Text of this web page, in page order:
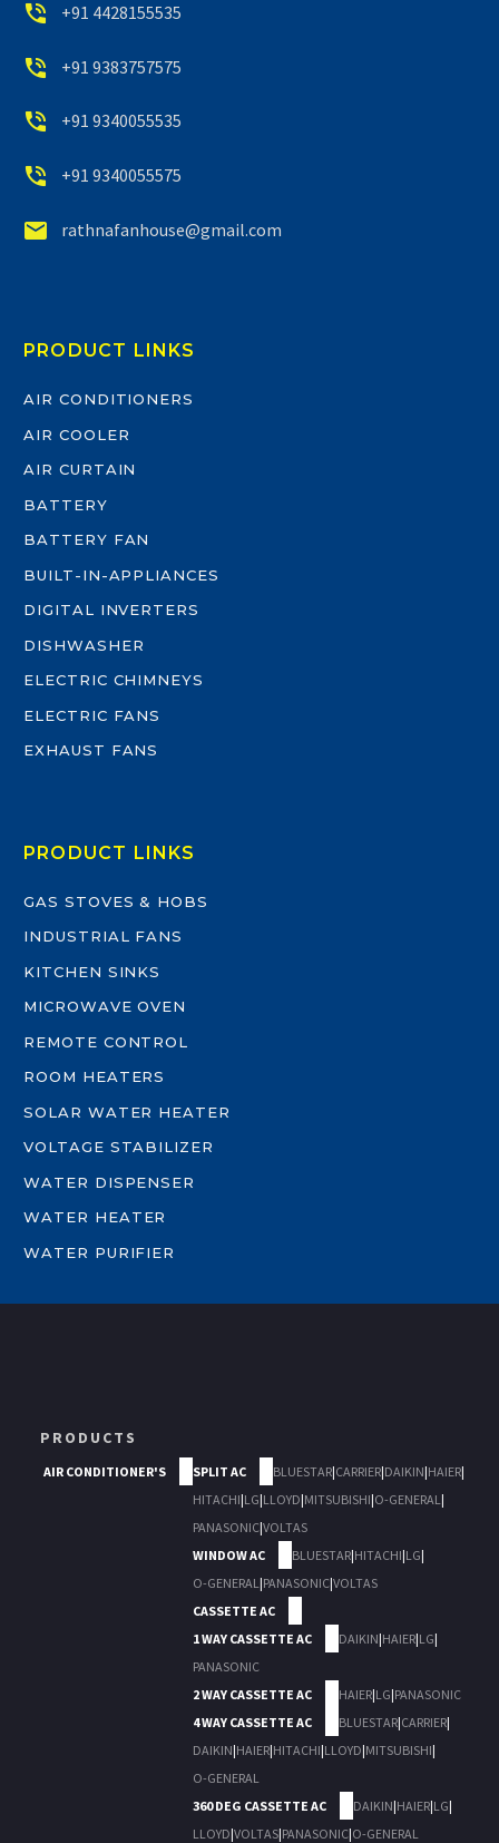

 +91 4428155535

 +91 9383757575

 +91 9340055535

 +91 9340055575

 rathnafanhouse@gmail.com
PRODUCT LINKS
AIR CONDITIONERS
AIR COOLER
AIR CURTAIN
BATTERY
BATTERY FAN
BUILT-IN-APPLIANCES
DIGITAL INVERTERS
DISHWASHER
ELECTRIC CHIMNEYS
ELECTRIC FANS
EXHAUST FANS
PRODUCT LINKS
GAS STOVES & HOBS
INDUSTRIAL FANS
KITCHEN SINKS
MICROWAVE OVEN
REMOTE CONTROL
ROOM HEATERS
SOLAR WATER HEATER
VOLTAGE STABILIZER
WATER DISPENSER
WATER HEATER
WATER PURIFIER
PRODUCTS
AIR CONDITIONER'S SPLIT AC BLUESTAR|CARRIER|DAIKIN|HAIER|
HITACHI|LG|LLOYD|MITSUBISHI|O-GENERAL|
PANASONIC|VOLTAS
WINDOW AC
BLUESTAR|HITACHI|LG|
O-GENERAL|PANASONIC|VOLTAS
CASSETTE AC
1 WAY CASSETTE AC
DAIKIN|HAIER|LG|
PANASONIC
2 WAY CASSETTE AC
HAIER|LG|PANASONIC
4 WAY CASSETTE AC
BLUESTAR|CARRIER|
DAIKIN|HAIER|HITACHI|LLOYD|MITSUBISHI|
O-GENERAL
360 DEG CASSETTE AC
DAIKIN|HAIER|LG|
LLOYD|VOLTAS|PANASONIC|O-GENERAL